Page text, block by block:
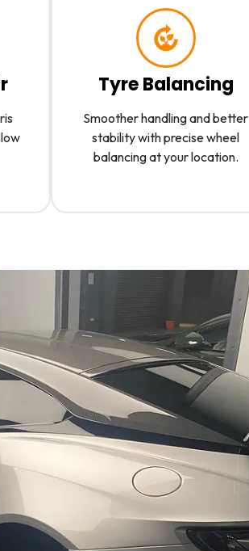
Tyre Balancing
Smoother handling and better
stability with precise wheel
balancing at your location.